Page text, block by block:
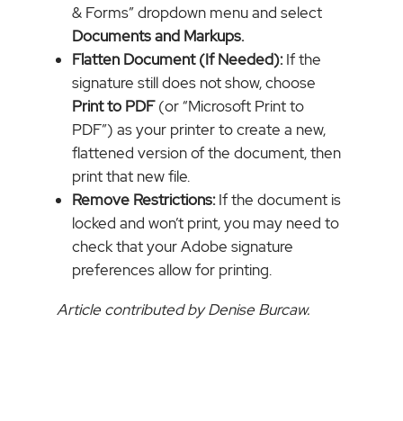
& Forms” dropdown menu and select
Documents and Markups.
Flatten Document (If Needed):If the
signature still does not show, choose
Print to PDF(or “Microsoft Print to
PDF”) as your printer to create a new,
flattened version of the document, then
print that new file.
Remove Restrictions:If the document is
locked and won’t print, you may need to
check that your Adobe signature
preferences allow for printing.
Article contributed by Denise Burcaw.